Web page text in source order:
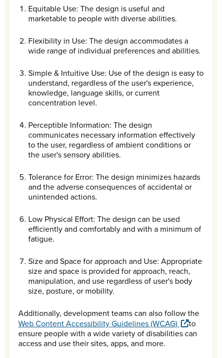
Equitable Use: The design is useful and
marketable to people with diverse abilities.
Flexibility in Use: The design accommodates a
wide range of individual preferences and abilities.
Simple & Intuitive Use: Use of the design is easy to
understand, regardless of the user's experience,
knowledge, language skills, or current
concentration level.
Perceptible Information: The design
communicates necessary information effectively
to the user, regardless of ambient conditions or
the user's sensory abilities.
Tolerance for Error: The design minimizes hazards
and the adverse consequences of accidental or
unintended actions.
Low Physical Effort: The design can be used
efficiently and comfortably and with a minimum of
fatigue.
Size and Space for approach and Use: Appropriate
size and space is provided for approach, reach,
manipulation, and use regardless of user's body
size, posture, or mobility.
Additionally, development teams can also follow the
Web Content Accessibility Guidelines (WCAG)
to
ensure people with a wide variety of disabilities can
access and use their sites, apps, and more.